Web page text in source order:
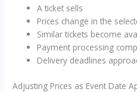
A ticket sells
Prices change in the
Similar tickets become
Payment processing
Delivery deadlines
Adjusting Prices as Event Date